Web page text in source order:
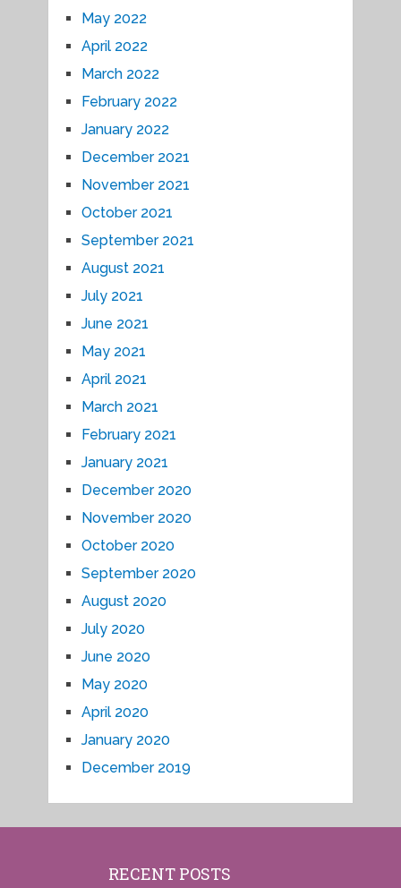
May 2022
April 2022
March 2022
February 2022
January 2022
December 2021
November 2021
October 2021
September 2021
August 2021
July 2021
June 2021
May 2021
April 2021
March 2021
February 2021
January 2021
December 2020
November 2020
October 2020
September 2020
August 2020
July 2020
June 2020
May 2020
April 2020
January 2020
December 2019
RECENT POSTS